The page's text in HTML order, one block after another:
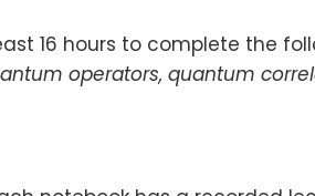
16 hours to complete the
operators, quantum